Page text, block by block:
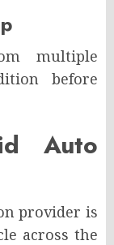
multiple
before
Auto
provider is
across the